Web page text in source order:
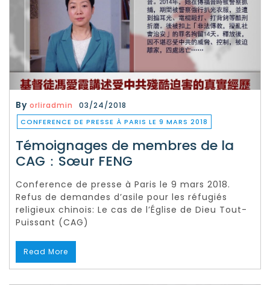
By orliradmin 03/24/2018
CONFERENCE DE PRESSE À PARIS LE 9 MARS 2018
Témoignages de membres de la
CAG：Sœur FENG
Conference de presse à Paris le 9 mars 2018.
Refus de demandes d’asile pour les réfugiés
religieux chinois: Le cas de l’Église de Dieu Tout-
Puissant (CAG)
Read More